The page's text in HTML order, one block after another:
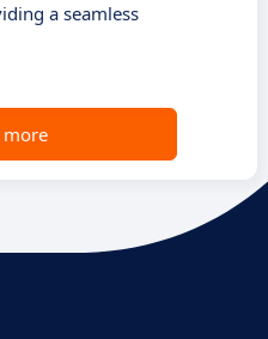
a seamless
more